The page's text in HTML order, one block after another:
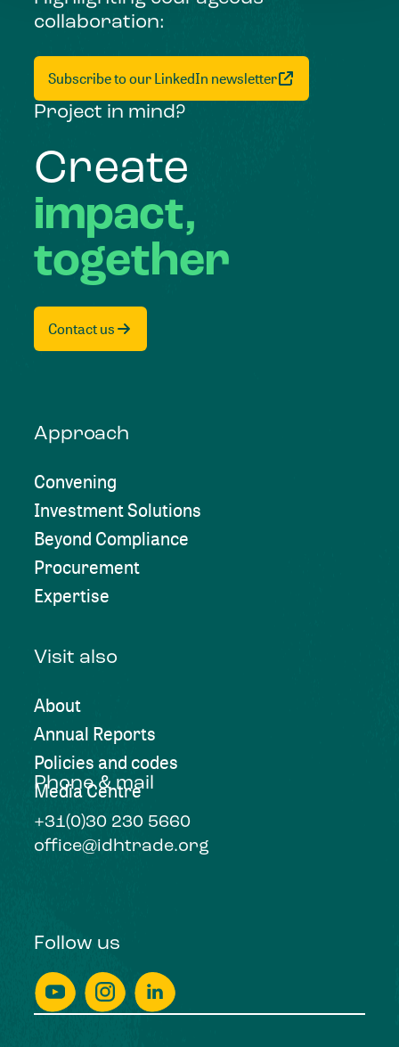
collaboration:
Subscribe to our LinkedIn newsletter
Project in mind?
Create
impact,
together
Contact us
Approach
Convening
Investment Solutions
Beyond Compliance
Procurement
Expertise
Visit also
About
Annual Reports
Policies and codes
Media Centre
Phone & mail
+31(0)30 230 5660
office@idhtrade.org
Follow us